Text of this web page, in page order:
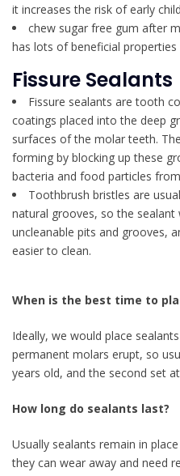
it increases the risk of early
chew sugar free gum after
has lots of beneficial
Fissure Sealants
Fissure sealants are tooth
coatings placed into the deep
surfaces of the molar teeth.
forming by blocking up these
bacteria and food particles
Toothbrush bristles are
natural grooves, so the sealant
uncleanable pits and grooves,
easier to clean.
When is the best time to
Ideally, we would place
permanent molars erupt, so
years old, and the second set
How long do sealants last?
Usually sealants remain in
they can wear away and need